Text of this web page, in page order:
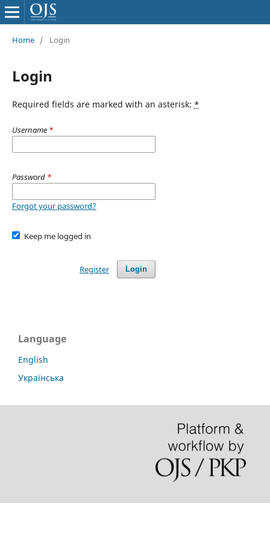
Home / Login
Login
Required fields are marked with an asterisk: *
Username *
Password *
Forgot your password?
Keep me logged in
Login
Register
Language
English
Українська